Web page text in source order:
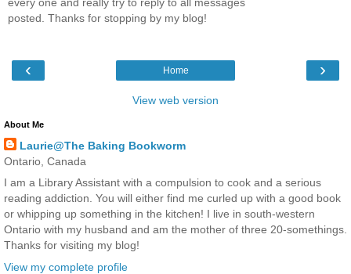
posted. Thanks for stopping by my blog!
‹ ›
Home
View web version
About Me
Laurie@The Baking Bookworm
Ontario, Canada
I am a Library Assistant with a compulsion to cook and a serious
reading addiction. You will either find me curled up with a good book
or whipping up something in the kitchen! I live in south-western
Ontario with my husband and am the mother of three 20-somethings.
Thanks for visiting my blog!
View my complete profile